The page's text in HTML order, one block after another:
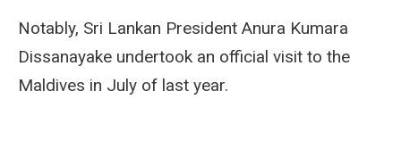
Notably, Sri Lankan President Anura Kumara
Dissanayake undertook an official visit to the
Maldives in July of last year.